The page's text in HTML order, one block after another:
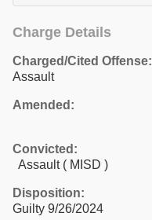
Charge Details
Charged/Cited Offense:
Assault
Amended:
Convicted:
Assault ( MISD )
Disposition:
Guilty 9/26/2024